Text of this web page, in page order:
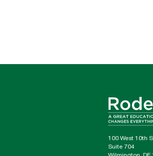
100 West 10th
Suite 704